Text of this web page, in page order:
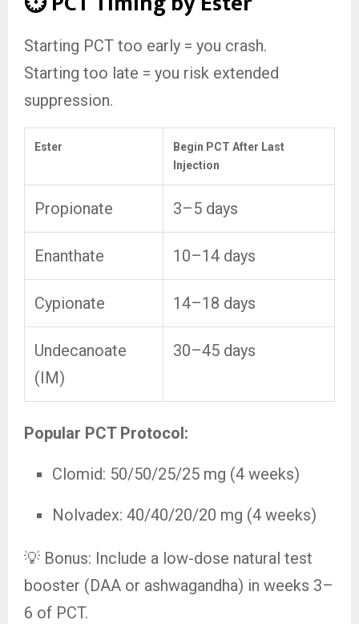
Starting PCT too early = you crash.
Starting too late = you risk extended
suppression.
Ester
Begin PCT After Last
Injection
Propionate 3–5 days
Enanthate 10–14 days
Cypionate 14–18 days
Undecanoate
(IM)
30–45 days
Popular PCT Protocol:
Clomid: 50/50/25/25 mg (4 weeks)
Nolvadex: 40/40/20/20 mg (4 weeks)
💡 Bonus: Include a low-dose natural test
booster (DAA or ashwagandha) in weeks 3–
6 of PCT.